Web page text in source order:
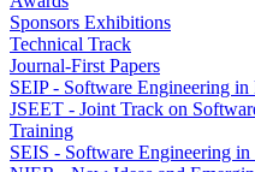
Sponsors Exhibitions
Technical Track
Journal-First Papers
SEIP - Software Engineering in
JSEET - Joint Track on
Training
SEIS - Software Engineering in